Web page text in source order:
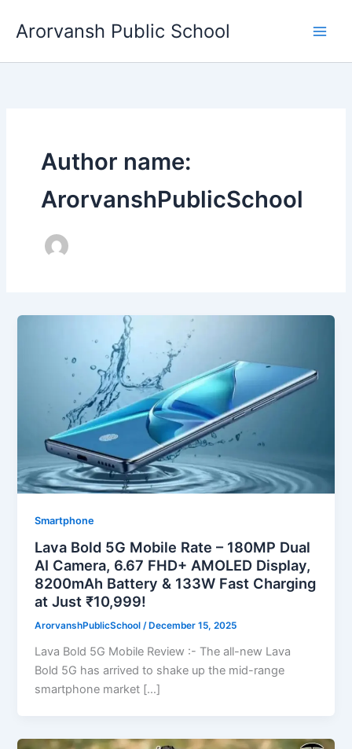
Arorvansh Public School
Author name:
ArorvanshPublicSchool
Smartphone
Lava Bold 5G Mobile Rate – 180MP Dual
AI Camera, 6.67 FHD+ AMOLED Display,
8200mAh Battery & 133W Fast Charging
at Just ₹10,999!
ArorvanshPublicSchool/ December 15, 2025
Lava Bold 5G Mobile Review :- The all-new Lava
Bold 5G has arrived to shake up the mid-range
smartphone market […]